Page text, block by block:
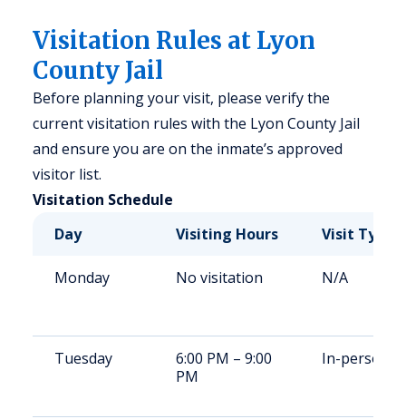
Visitation Rules at Lyon
County Jail
Before planning your visit, please verify the
current visitation rules with the Lyon County Jail
and ensure you are on the inmate’s approved
visitor list.
Visitation Schedule
Day
Visiting Hours Visit Type
Monday No visitation N/A
Tuesday
6:00 PM – 9:00
PM
In-person